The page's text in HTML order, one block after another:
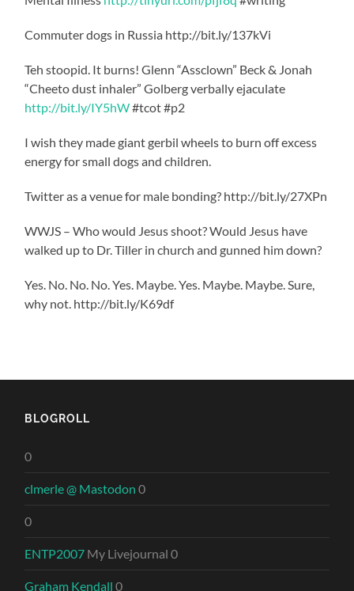
Commuter dogs in Russia http://bit.ly/137kVi
Teh stoopid. It burns! Glenn “Assclown” Beck & Jonah
“Cheeto dust inhaler” Golberg verbally ejaculate
http://bit.ly/IY5hW#tcot #p2
I wish they made giant gerbil wheels to burn off excess
energy for small dogs and children.
Twitter as a venue for male bonding? http://bit.ly/27XPn
WWJS – Who would Jesus shoot? Would Jesus have
walked up to Dr. Tiller in church and gunned him down?
Yes. No. No. No. Yes. Maybe. Yes. Maybe. Maybe. Sure,
why not. http://bit.ly/K69df
BLOGROLL
0
clmerle @ Mastodon 0
0
ENTP2007 My Livejournal 0
Graham Kendall 0